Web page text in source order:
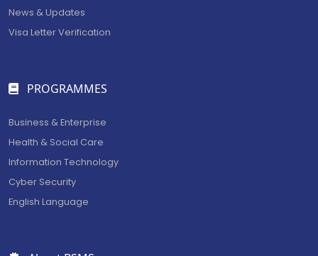
News & Updates
Visa Letter Verification
PROGRAMMES
Business & Enterprise
Health & Social Care
Information Technology
Cyber Security
English Language